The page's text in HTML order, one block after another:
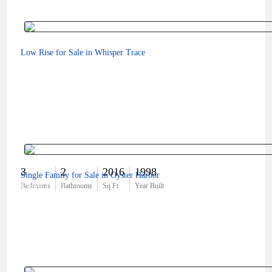
Low Rise for Sale in Whisper Trace
3
Bedrooms
2
Bathrooms
2016
Sq Ft
1998
Year Built
$369,000
Single Family for Sale in Oyster Harbor